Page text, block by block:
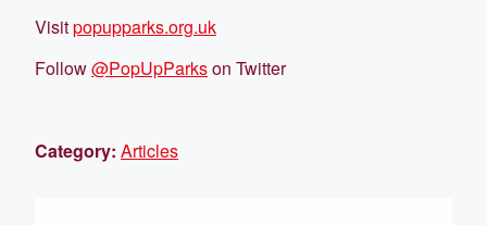
Visitpopupparks.org.uk
Follow@PopUpParkson Twitter
Category: Articles